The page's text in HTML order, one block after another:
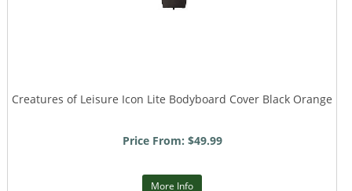
Creatures of Leisure Icon Lite Bodyboard Cover Black Orange
Price From: $49.99
More Info